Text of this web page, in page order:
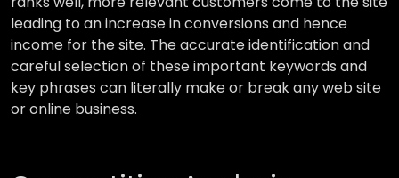
leading to an increase in conversions and hence
income for the site. The accurate identification and
careful selection of these important keywords and
key phrases can literally make or break any web site
or online business.